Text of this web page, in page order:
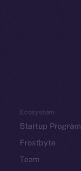
Ecosystem
Startup Program
Frostbyte
Team